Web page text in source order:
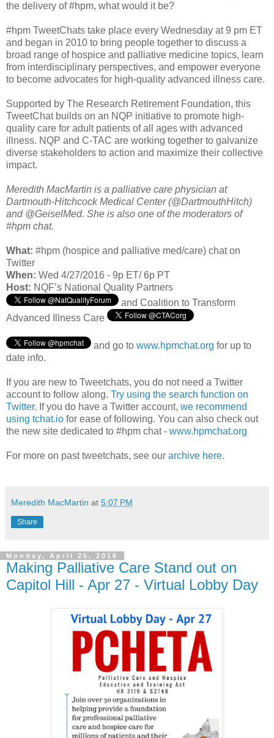
the delivery of #hpm, what would it be?
#hpm TweetChats take place every Wednesday at 9 pm ET
and began in 2010 to bring people together to discuss a
broad range of hospice and palliative medicine topics, learn
from interdisciplinary perspectives, and empower everyone
to become advocates for high-quality advanced illness care.
Supported by The Research Retirement Foundation, this
TweetChat builds on an NQP initiative to promote high-
quality care for adult patients of all ages with advanced
illness. NQP and C-TAC are working together to galvanize
diverse stakeholders to action and maximize their collective
impact.
Meredith MacMartin is a palliative care physician at
Dartmouth-Hitchcock Medical Center (@DartmouthHitch)
and @GeiselMed. She is also one of the moderators of
#hpm chat.
What: #hpm (hospice and palliative med/care) chat on
Twitter
When: Wed 4/27/2016 - 9p ET/ 6p PT
Host: NQF’s National Quality Partners
and Coalition to Transform
Advanced Illness Care
and go to www.hpmchat.org for up to
date info.
If you are new to Tweetchats, you do not need a Twitter
account to follow along. Try using the search function on
Twitter. If you do have a Twitter account, we recommend
using tchat.io for ease of following. You can also check out
the new site dedicated to #hpm chat - www.hpmchat.org
For more on past tweetchats, see our archive here.
Meredith MacMartin at 5:07 PM
Share
Monday, April 25, 2016
Making Palliative Care Stand out on
Capitol Hill - Apr 27 - Virtual Lobby Day